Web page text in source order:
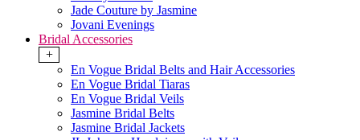
Jade Couture by Jasmine
Jovani Evenings
Bridal Accessories
+
En Vogue Bridal Belts and Hair Accessories
En Vogue Bridal Tiaras
En Vogue Bridal Veils
Jasmine Bridal Belts
Jasmine Bridal Jackets